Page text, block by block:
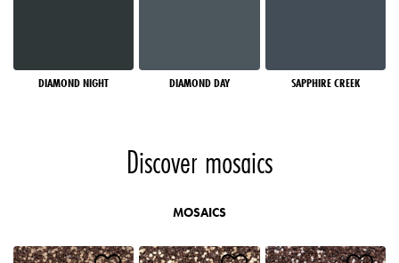
DIAMOND NIGHT DIAMOND DAY SAPPHIRE CREEK
Discover mosaics
MOSAICS